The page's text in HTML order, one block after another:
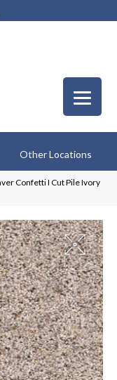
Other Locations
Confetti I Cut Pile Ivory